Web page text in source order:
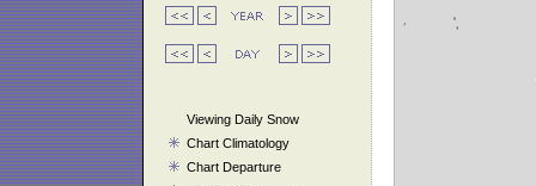
Viewing Daily Snow
Chart Climatology
Chart Departure